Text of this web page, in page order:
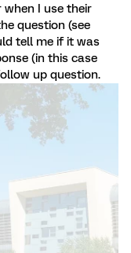
I use their
question (see
tell me if it was
(in this case
up question.